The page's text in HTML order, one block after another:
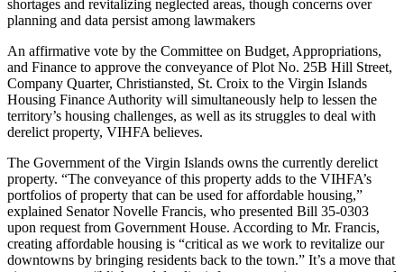
shortages and revitalizing neglected areas, though concerns over
planning and data persist among lawmakers
An affirmative vote by the Committee on Budget, Appropriations,
and Finance to approve the conveyance of Plot No. 25B Hill Street,
Company Quarter, Christiansted, St. Croix to the Virgin Islands
Housing Finance Authority will simultaneously help to lessen the
territory’s housing challenges, as well as its struggles to deal with
derelict property, VIHFA believes. ‌
The Government of the Virgin Islands owns the currently derelict
property. “The conveyance of this property adds to the VIHFA’s
portfolios of property that can be used for affordable housing,”
explained Senator Novelle Francis, who presented Bill 35-0303
upon request from Government House. According to Mr. Francis,
creating affordable housing is “critical as we work to revitalize our
downtowns by bringing residents back to the town.” It’s a move that